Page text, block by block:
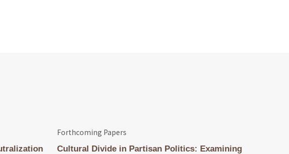
Forthcoming Papers
Cultural Divide in Partisan Politics: Examining